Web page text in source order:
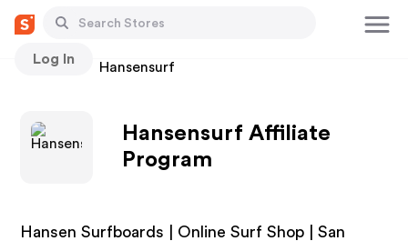
Log In
Stores Hansensurf
Hansensurf Affiliate
Program
Hansen Surfboards | Online Surf Shop | San